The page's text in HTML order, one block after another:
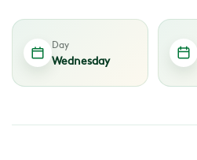
Day
Wednesday